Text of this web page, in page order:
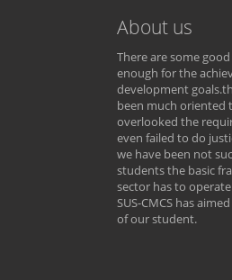
About us
There are some
enough for the
development
been much oriented
overlooked the
even failed to do
we have been not
students the basic
sector has to
SUS-CMCS has
of our student.